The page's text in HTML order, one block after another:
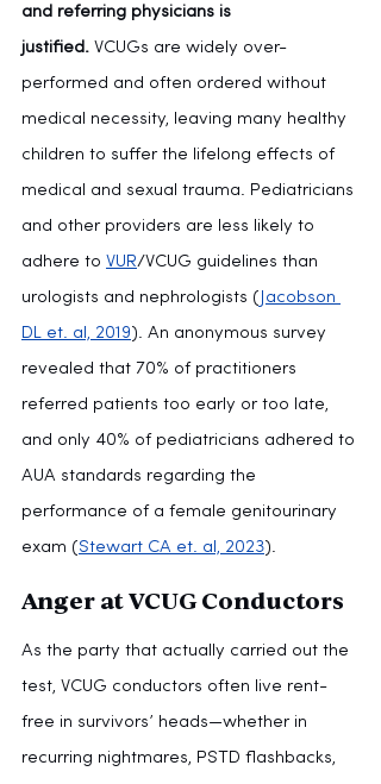
and referring physicians is
justified. VCUGs are widely over-
performed and often ordered without
medical necessity, leaving many healthy
children to suffer the lifelong effects of
medical and sexual trauma. Pediatricians
and other providers are less likely to
adhere to VUR/VCUG guidelines than
urologists and nephrologists ( Jacobson
DL et. al, 2019 ). An anonymous survey
revealed that 70% of practitioners
referred patients too early or too late,
and only 40% of pediatricians adhered to
AUA standards regarding the
performance of a female genitourinary
exam ( Stewart CA et. al, 2023).
Anger at VCUG Conductors
As the party that actually carried out the
test, VCUG conductors often live rent-
free in survivors’ heads—whether in
recurring nightmares, PSTD flashbacks,